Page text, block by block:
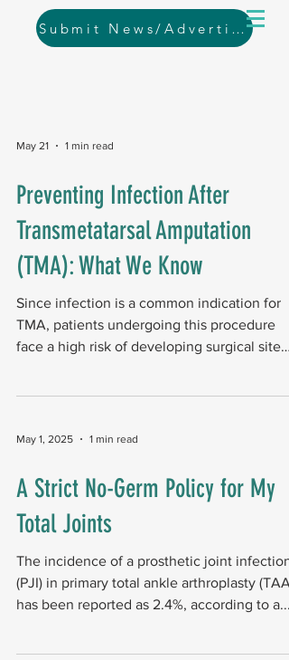
Submit News/Advertising
May 21 1 min read
Preventing Infection After
Transmetatarsal Amputation
(TMA): What We Know
Since infection is a common indication for
TMA, patients undergoing this procedure
face a high risk of developing surgical site
observational) covering 378 procedures and
infections following TMA. Key outcomes
Antibiotic beads embedded in tissue before
closure reduced infection rates. Negative
May 1, 2025 1 min read
A Strict No-Germ Policy for My
Total Joints
The incidence of a prosthetic joint infection
(PJI) in primary total ankle arthroplasty (TAA)
has been reported as 2.4%, according to a...